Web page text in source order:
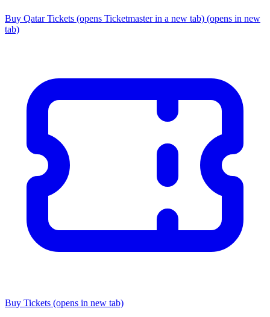
Buy Qatar Tickets (opens Ticketmaster in a new tab) (opens in new
tab)
Buy Tickets (opens in new tab)